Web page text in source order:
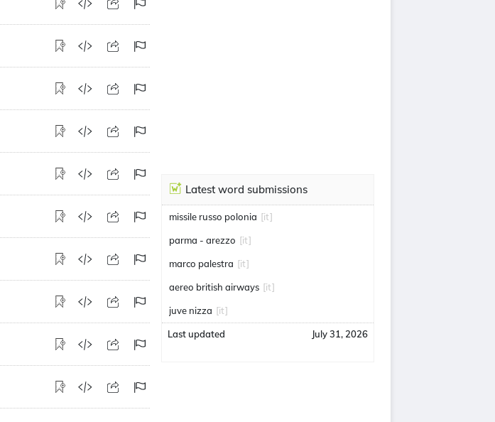
Latest word submissions
missile russo polonia [it]
parma - arezzo [it]
marco palestra [it]
aereo british airways [it]
juve nizza [it]
Last updated July 31, 2026